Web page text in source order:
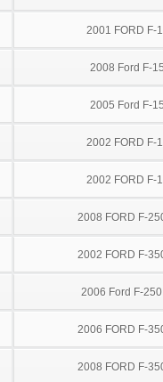
2001 FORD F-
2008 Ford F-
2005 Ford F-
2002 FORD F-
2002 FORD F-
2008 FORD F-
2002 FORD F-
2006 Ford F-
2006 FORD F-
2008 FORD F-